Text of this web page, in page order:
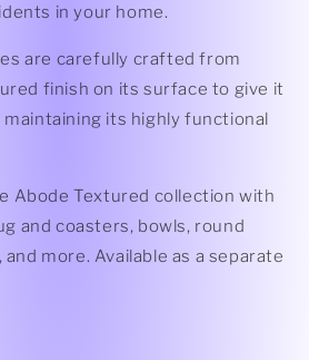
in your home.
are carefully crafted from
finish on its surface to give it
its highly functional
Abode Textured collection with
and coasters, bowls, round
more. Available as a separate